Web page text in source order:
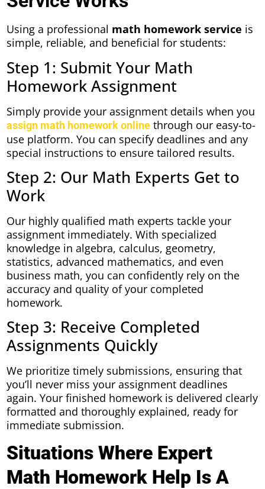
Using a professional math homework service is
simple, reliable, and beneficial for students:
Step 1: Submit Your Math
Homework Assignment
Simply provide your assignment details when you
assign math homework online through our easy-to-
use platform. You can specify deadlines and any
special instructions to ensure tailored results.
Step 2: Our Math Experts Get to
Work
Our highly qualified math experts tackle your
assignment immediately. With specialized
knowledge in algebra, calculus, geometry,
statistics, advanced mathematics, and even
business math, you can confidently rely on the
accuracy and quality of your completed
homework.
Step 3: Receive Completed
Assignments Quickly
We prioritize timely submissions, ensuring that
you’ll never miss your assignment deadlines
again. Your finished homework is delivered clearly
formatted and thoroughly explained, ready for
immediate submission.
Situations Where Expert
Math Homework Help Is A